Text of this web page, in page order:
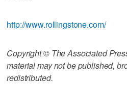
http://www.rollingstone.com/
Copyright © The Associated
material may not be published,
redistributed.